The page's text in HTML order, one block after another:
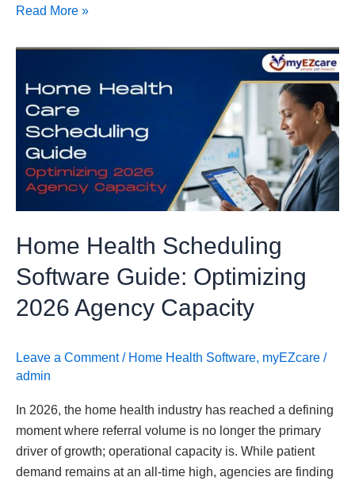
Read More »
Home Health Scheduling
Software Guide: Optimizing
2026 Agency Capacity
Leave a Comment / Home Health Software, myEZcare /
admin
In 2026, the home health industry has reached a defining
moment where referral volume is no longer the primary
driver of growth; operational capacity is. While patient
demand remains at an all-time high, agencies are finding
Scheduling
Software
Guide:
Optimizing
2026